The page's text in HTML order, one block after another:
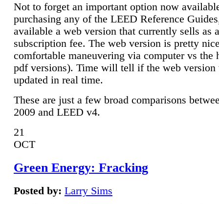
Not to forget an important option now
purchasing any of the LEED Reference
available a web version that currently sells as
subscription fee. The web version is pretty
comfortable maneuvering via computer vs the
pdf versions). Time will tell if the web
updated in real time.
These are just a few broad comparisons
2009 and LEED v4.
21
OCT
Green Energy: Fracking
Posted by: Larry Sims